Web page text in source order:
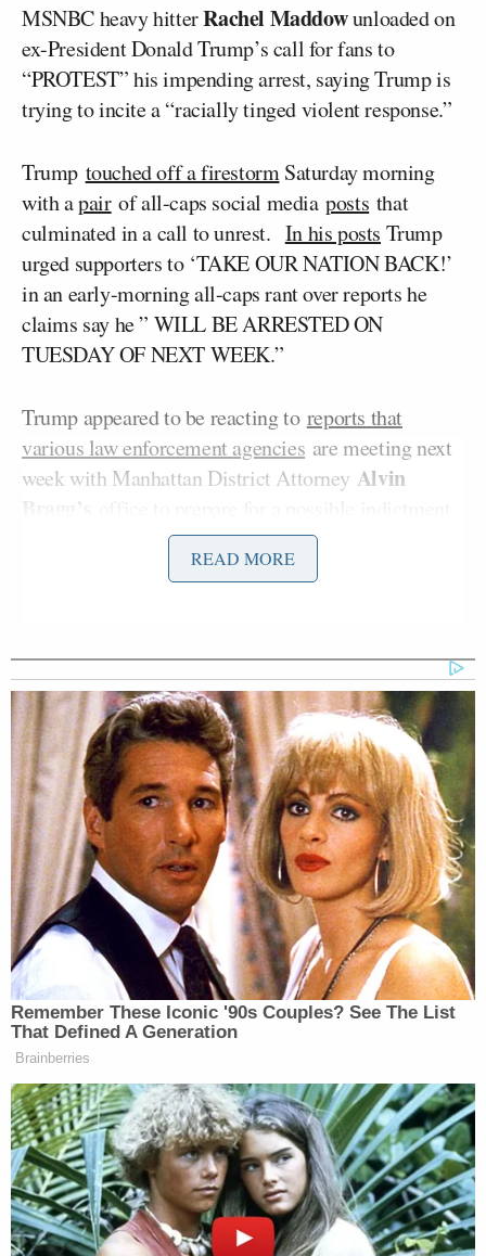
MSNBC heavy hitterRachel Maddowunloaded on
ex-President Donald Trump’s call for fans to
“PROTEST” his impending arrest, saying Trump is
trying to incite a “racially tinged violent response.”
Trump touched off a firestormSaturday morning
with apairof all-caps social mediaposts that
culminated in a call to unrest. In his posts Trump
urged supporters to ‘TAKE OUR NATION BACK!’
in an early-morning all-caps rant over reports he
claims say he ” WILL BE ARRESTED ON
TUESDAY OF NEXT WEEK.”
Trump appeared to be reacting to reports that
various law enforcement agencies are meeting next
week with Manhattan District Attorney Alvin
and arrest of Trump inBragg’s case against
over hush money payments to
'We Don't Like MAGA Anymore!'
CNN Data Guru Says Key Trump
Backers Ditching Prez
But MSNBC went into crisis coverage mode
following the post, calling out all the big guns
including Maddow, who railed at length against
Trump for what many see asa call to action that
could turn violent:
RACHEL MADDOW: …I don’t think
we’ve had a clear view of what his
legal defense is going to be, but his
overall defense is going to be to try to
raise the civic cost of indicting him.
He is trying to bring intimidation and
READ MORE
Remember These Iconic '90s Couples? See The List
That Defined A Generation
Brainberries